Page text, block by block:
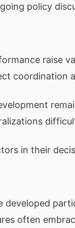
policy
raise
coordination
in their
developed
often